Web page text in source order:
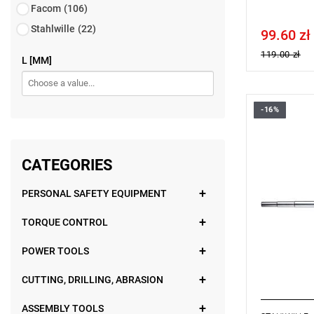
Facom (106)
Stahlwille (22)
L [MM]
CATEGORIES
PERSONAL SAFETY EQUIPMENT
TORQUE CONTROL
POWER TOOLS
CUTTING, DRILLING, ABRASION
ASSEMBLY TOOLS
Price tax
99.60 zł
119.00 zł
-16%